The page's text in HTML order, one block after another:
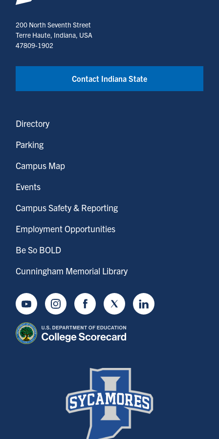
in
a
200 North Seventh Street
Terre Haute, Indiana, USA
47809-1902
Contact Indiana State
Directory
Parking
Campus Map
Events
Campus Safety & Reporting
Employment Opportunities
Be So BOLD
Cunningham Memorial Library
YoutubeInstagramFacebookTwitter LinkedIn